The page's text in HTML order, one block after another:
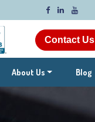
Contact Us
About Us Blog